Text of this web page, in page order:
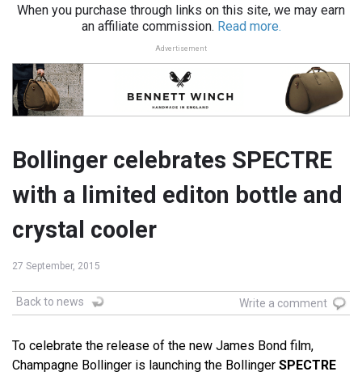
When you purchase through links on this site, we may earn
an affiliate commission. Read more.
Advertisement
Bollinger celebrates SPECTRE
with a limited editon bottle and
crystal cooler
27 September, 2015
Back to news Write a comment
To celebrate the release of the new James Bond film,
Champagne Bollinger is launching the Bollinger SPECTRE